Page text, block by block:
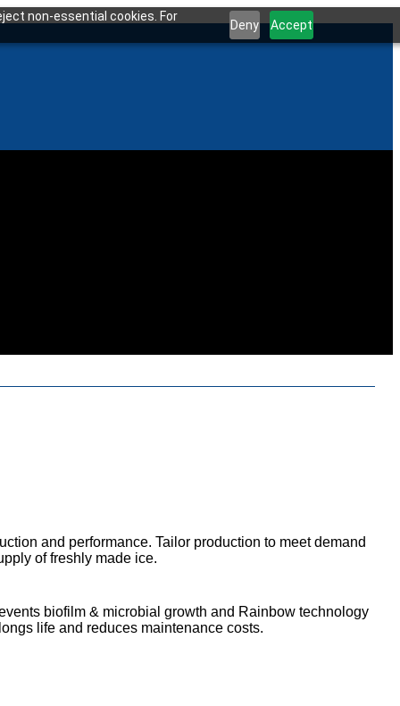
non-essential cookies. For
Deny Accept
and performance. Tailor production to meet demand
of freshly made ice.
biofilm & microbial growth and Rainbow technology
life and reduces maintenance costs.